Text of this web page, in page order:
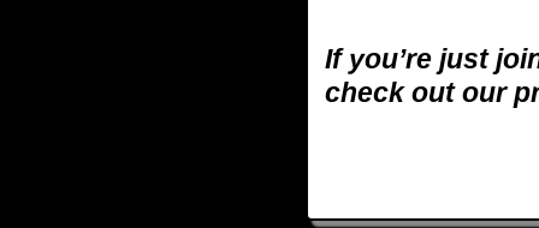
If you’re just
check out our